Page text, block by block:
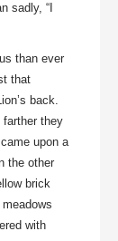
sadly, “I
than ever
that
back.
farther they
upon a
the other
brick
with